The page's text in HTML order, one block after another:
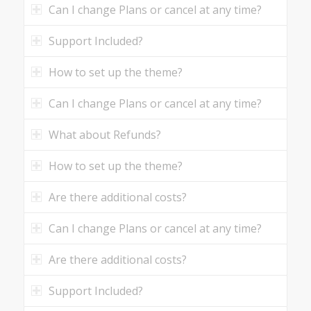
Can I change Plans or cancel at any time?
Support Included?
How to set up the theme?
Can I change Plans or cancel at any time?
What about Refunds?
How to set up the theme?
Are there additional costs?
Can I change Plans or cancel at any time?
Are there additional costs?
Support Included?